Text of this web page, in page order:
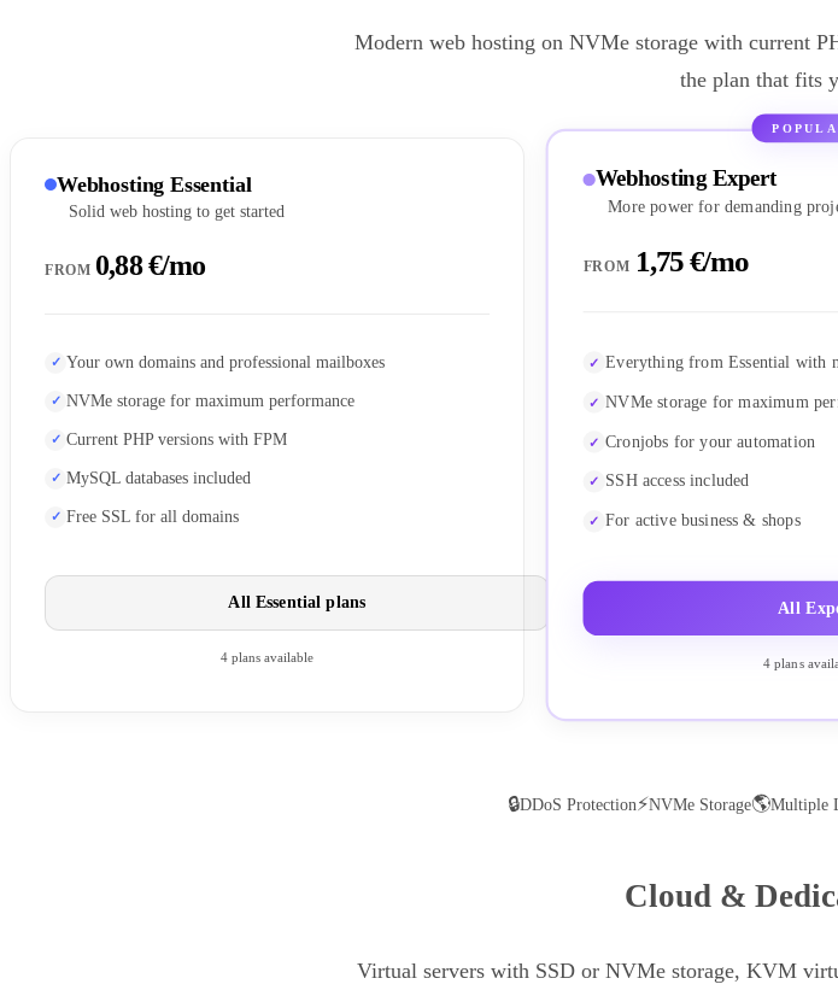
Modern web hosting on NVMe storage with current
the plan that fits
Webhosting Essential
Solid web hosting to get started
FROM 0,88 €/mo
Your own domains and professional mailboxes
NVMe storage for maximum performance
Current PHP versions with FPM
MySQL databases included
Free SSL for all domains
All Essential plans
4 plans available
Webhosting Expert
More power for demanding
FROM 1,75 €/mo
Everything from Essential with
NVMe storage for maximum
Cronjobs for your automation
SSH access included
For active business & shops
All
4 plans
🔒DDoS Protection⚡NVMe Storage🌎Multiple
Cloud &
Virtual servers with SSD or NVMe storage, KVM